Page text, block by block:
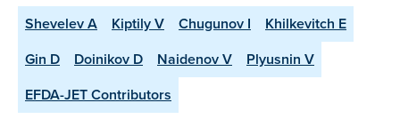
Shevelev A Kiptily V Chugunov I
Khilkevitch E
Gin D
Doinikov D Naidenov V
Plyusnin V
EFDA-JET Contributors